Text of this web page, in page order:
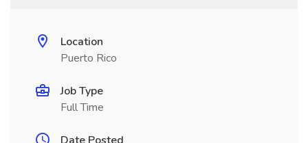
Location
Puerto Rico
Job Type
Full Time